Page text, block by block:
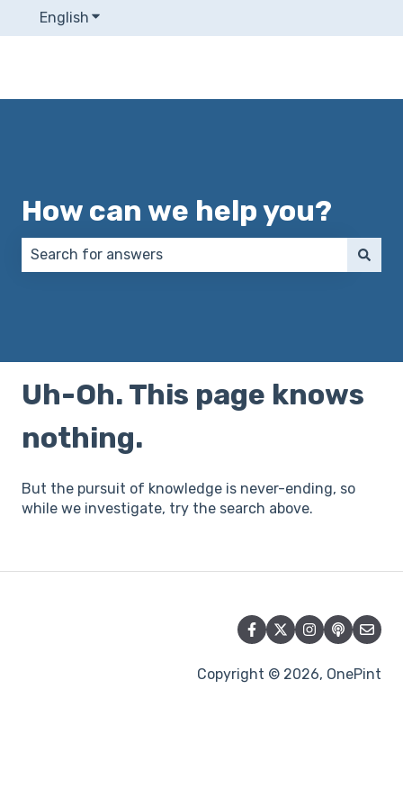
English Show submenu for translations
How can we help you?
Uh-Oh. This page knows
nothing.
But the pursuit of knowledge is never-ending, so
while we investigate, try the search above.
Copyright © 2026, OnePint